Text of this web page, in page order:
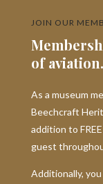
JOIN OUR
of
As a museum
Beechcraft
addition to
guest
Additionally,